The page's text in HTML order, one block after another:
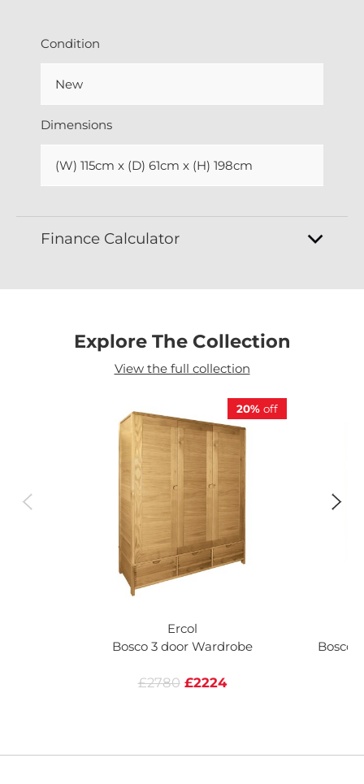
Condition
New
Dimensions
(W) 115cm x (D) 61cm x (H) 198cm
Finance Calculator
Explore The Collection
View the full collection
20%off
Ercol
Bosco 3 door Wardrobe
£2780 £2224
Bosco